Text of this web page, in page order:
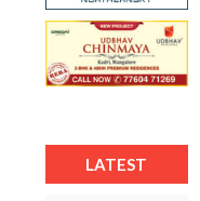
LATEST